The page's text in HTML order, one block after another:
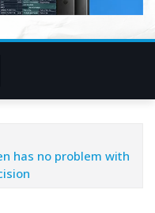
has no problem with